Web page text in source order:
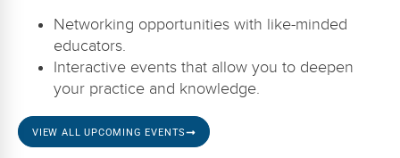
Networking opportunities with like-minded
educators.
Interactive events that allow you to deepen
your practice and knowledge.
VIEW ALL UPCOMING EVENTS